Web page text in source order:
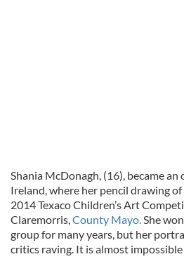
Shania McDonagh, (16), became
Ireland, where her pencil drawing
2014 Texaco Children’s Art
Claremorris,County Mayo.She
group for many years, but her
critics raving. It is almost